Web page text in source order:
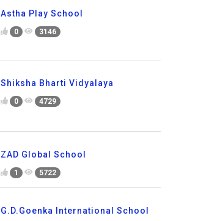
Astha Play School
0 3146
Shiksha Bharti Vidyalaya
0 4729
ZAD Global School
1 5722
G.D.Goenka International School